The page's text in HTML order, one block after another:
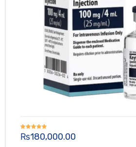
Rated5.00
₨180,000.00